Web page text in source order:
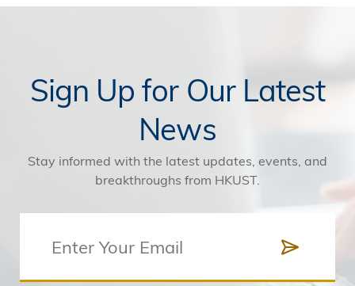
Sign Up for Our Latest
News
Stay informed with the latest updates, events, and
breakthroughs from HKUST.